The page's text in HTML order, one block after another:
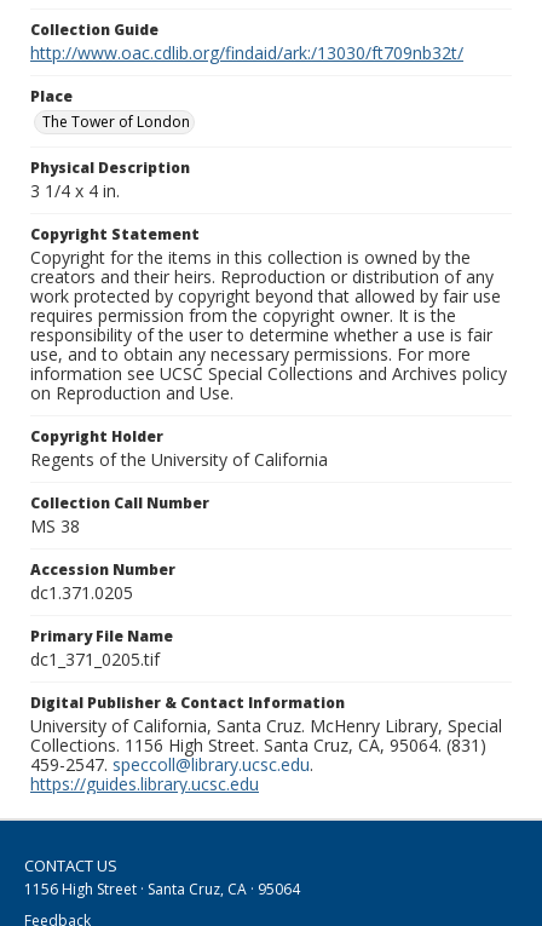
Collection Guide
http://www.oac.cdlib.org/findaid/ark:/13030/ft709nb32t/
Place
The Tower of London
Physical Description
3 1/4 x 4 in.
Copyright Statement
Copyright for the items in this collection is owned by the
creators and their heirs. Reproduction or distribution of any
work protected by copyright beyond that allowed by fair use
requires permission from the copyright owner. It is the
responsibility of the user to determine whether a use is fair
use, and to obtain any necessary permissions. For more
information see UCSC Special Collections and Archives policy
on Reproduction and Use.
Copyright Holder
Regents of the University of California
Collection Call Number
MS 38
Accession Number
dc1.371.0205
Primary File Name
dc1_371_0205.tif
Digital Publisher & Contact Information
University of California, Santa Cruz. McHenry Library, Special
Collections. 1156 High Street. Santa Cruz, CA, 95064. (831)
459-2547. speccoll@library.ucsc.edu.
https://guides.library.ucsc.edu
CONTACT US
1156 High Street · Santa Cruz, CA · 95064
Feedback